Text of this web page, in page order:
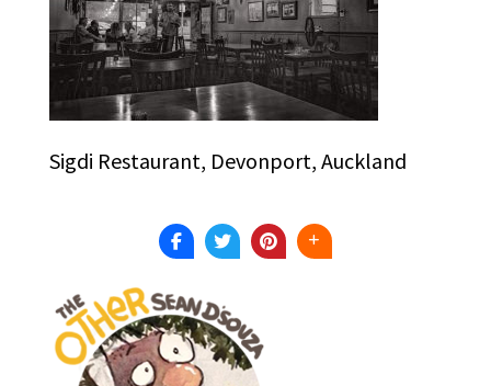
Sigdi Restaurant, Devonport, Auckland